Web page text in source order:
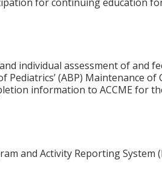
individual assessment of and
(ABP) Maintenance of
information to ACCME for
and Activity Reporting System